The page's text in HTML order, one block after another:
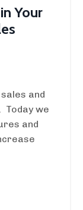
Your
and
Today we
and